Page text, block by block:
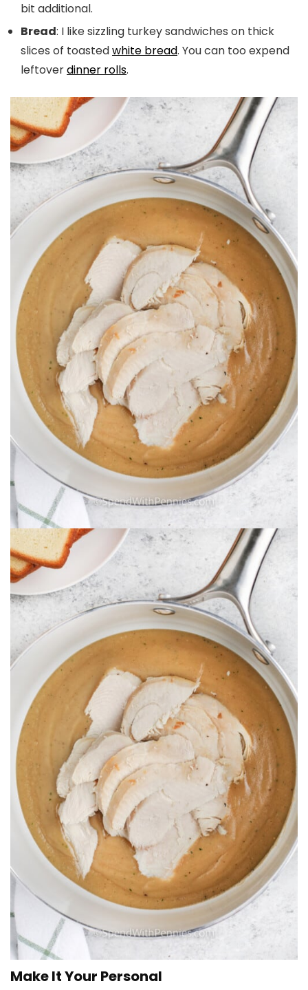
bit additional.
Bread: I like sizzling turkey sandwiches on thick
slices of toastedwhite bread. You can too expend
leftoverdinner rolls.
Make It Your Personal